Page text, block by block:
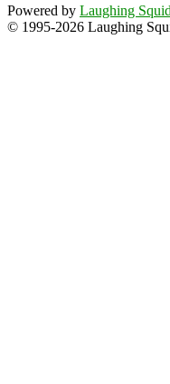
Powered by Laughing
© 1995-2026 Laughing